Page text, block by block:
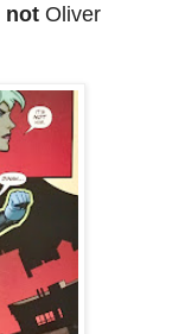
not Oliver